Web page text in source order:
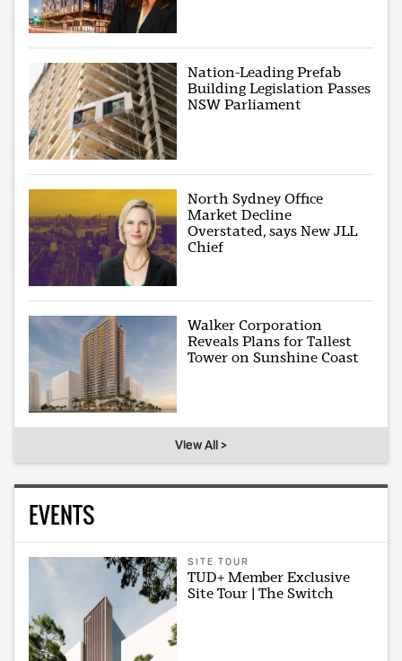
Nation-Leading Prefab
Building Legislation Passes
NSW Parliament
North Sydney Office
Market Decline
Overstated, says New JLL
Chief
Walker Corporation
Reveals Plans for Tallest
Tower on Sunshine Coast
View All >
EVENTS
SITE TOUR
TUD+ Member Exclusive
Site Tour | The Switch